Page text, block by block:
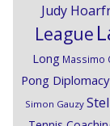
Judy
League
Long Massimo
Pong Diplomacy
Simon Gauzy